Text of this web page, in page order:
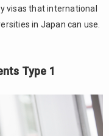
visas that international
in Japan can use.
Type 1